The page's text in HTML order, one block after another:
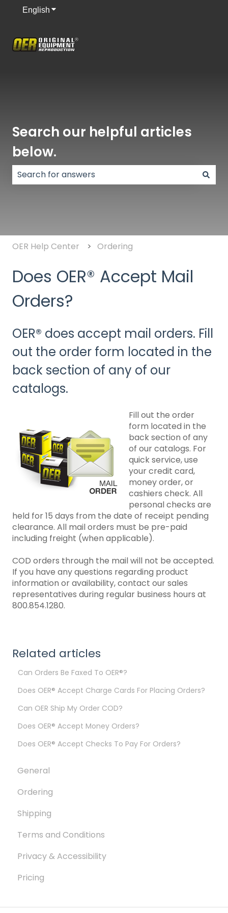
English Show submenu for translations
Search our helpful articles
below.
OER Help Center Ordering
Does OER® Accept Mail
Orders?
OER® does accept mail orders. Fill
out the order form located in the
back section of any of our
catalogs.
Fill out the order
form located in the
back section of any
of our catalogs. For
quick service, use
your credit card,
money order, or
cashiers check. All
personal checks are
held for 15 days from the date of receipt pending
clearance. All mail orders must be pre-paid
including freight (when applicable).
COD orders through the mail will not be accepted.
If you have any questions regarding product
information or availability, contact our sales
representatives during regular business hours at
800.854.1280.
Related articles
Can Orders Be Faxed To OER®?
Does OER® Accept Charge Cards For Placing Orders?
Can OER Ship My Order COD?
Does OER® Accept Money Orders?
Does OER® Accept Checks To Pay For Orders?
General
Ordering
Shipping
Terms and Conditions
Privacy & Accessibility
Pricing